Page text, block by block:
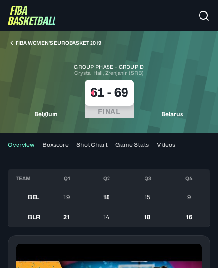
FIBA WOMEN’S EUROBASKET 2019
GROUP PHASE · GROUP D
Crystal Hall, Zrenjanin (SRB)
Belgium
61- 69
FINAL Belarus
Overview Boxscore Shot Chart Game Stats Videos
TEAM Q1 Q2 Q3 Q4
BEL 19 18 15 9
BLR 21 14 18 16